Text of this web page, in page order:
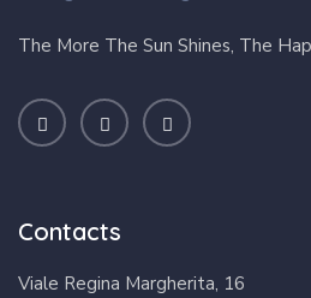
The More The Sun Shines, The
Contacts
Viale Regina Margherita, 16